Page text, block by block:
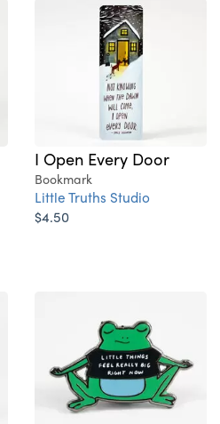
I Open Every Door
Bookmark
Little Truths Studio
$4.50